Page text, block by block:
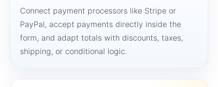
Connect payment processors like Stripe or
PayPal, accept payments directly inside the
form, and adapt totals with discounts, taxes,
shipping, or conditional logic.